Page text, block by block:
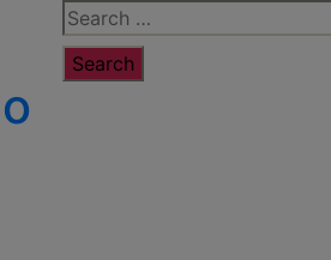
Search
for:
Digital